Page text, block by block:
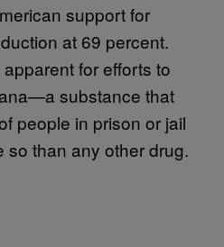
support for
at 69 percent.
for efforts to
substance that
people in prison or jail
so than any other drug.